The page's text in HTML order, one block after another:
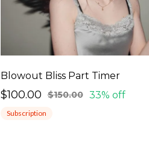
Blowout Bliss Part Timer
$100.00 $150.00 33% off
Subscription